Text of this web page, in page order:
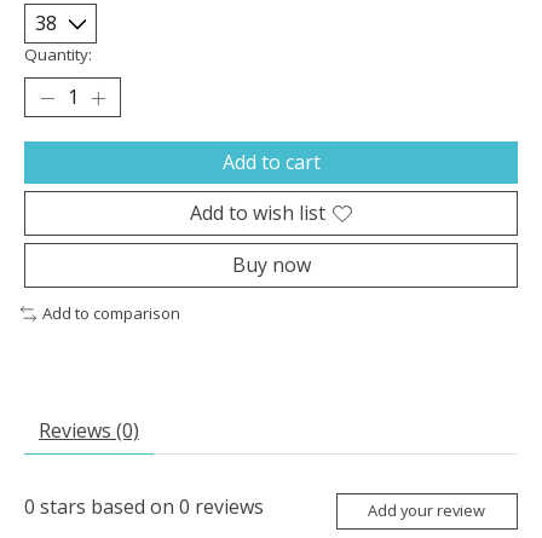
Quantity:
Add to cart
Add to wish list
Buy now
Add to comparison
Reviews (0)
0 stars based on 0 reviews Add your review